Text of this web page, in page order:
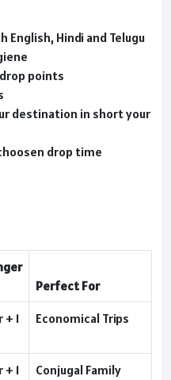
English, Hindi and Telugu
points
destination in short your
drop time
Perfect For
1
Economical Trips
1
Conjugal Family